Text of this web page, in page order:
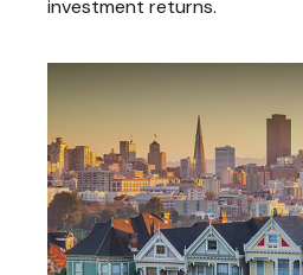
investment returns.